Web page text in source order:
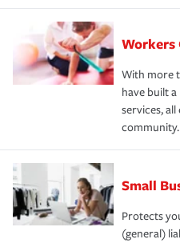
Workers
With more
have built
services,
community.
Small
Protects
(general)